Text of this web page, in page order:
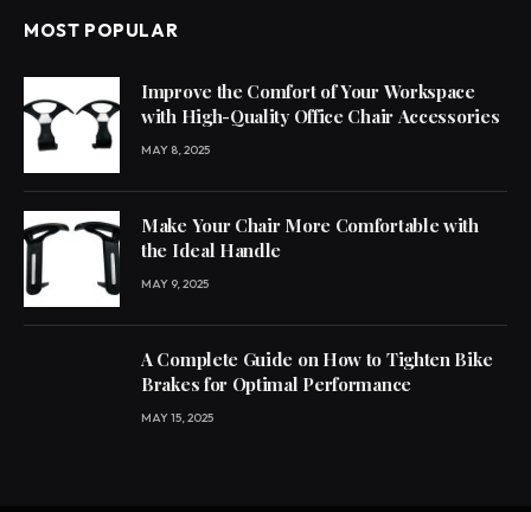
MOST POPULAR
Improve the Comfort of Your Workspace
with High-Quality Office Chair Accessories
MAY 8, 2025
Make Your Chair More Comfortable with
the Ideal Handle
MAY 9, 2025
A Complete Guide on How to Tighten Bike
Brakes for Optimal Performance
MAY 15, 2025